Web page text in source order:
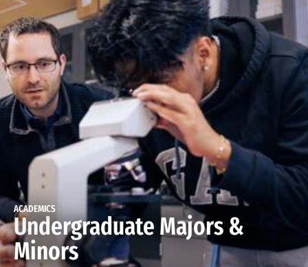
ACADEMICS
Undergraduate Majors &
Minors